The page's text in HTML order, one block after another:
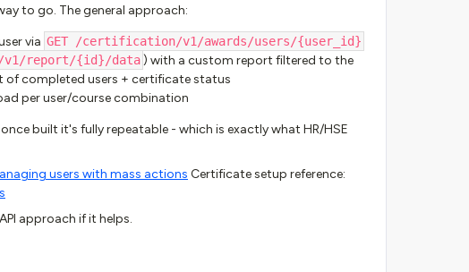
to go. The general approach:
via GET /certification/v1/awards/users/{user_id}
v1/report/{id}/data ) with a custom report filtered to the
of completed users + certificate status
per user/course combination
built it's fully repeatable - which is exactly what HR/HSE
users with mass actions Certificate setup reference:
approach if it helps.